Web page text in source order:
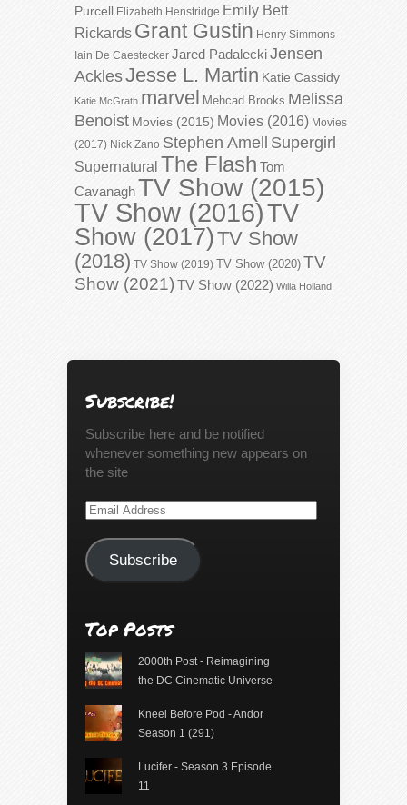
Purcell Elizabeth Henstridge Emily Bett
Rickards Grant Gustin Henry Simmons
Iain De Caestecker Jared PadaleckiJensen
AcklesJesse L. Martin Katie Cassidy
Katie McGrath marvel Mehcad Brooks Melissa
Benoist Movies (2015) Movies (2016) Movies
(2017) Nick Zano Stephen Amell Supergirl
Supernatural The Flash Tom
CavanaghTV Show (2015)
TV Show (2016)TV
Show (2017)TV Show
(2018) TV Show (2019) TV Show (2020) TV
Show (2021) TV Show (2022) Willa Holland
Subscribe!
Subscribe here and be notified
whenever something new appears on
the site
Email
Subscribe
Top Posts
2000th Post - Reimagining
the DC Cinematic Universe
Kneel Before Pod - Andor
Season 1 (291)
Lucifer - Season 3 Episode
11